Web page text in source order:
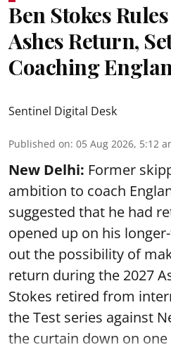
Ben Stokes
Ashes Return,
Coaching
Sentinel Digital Desk
Published on: 05 Aug 2026, 5:12
New Delhi: Former
ambition to coach
suggested that he had
opened up on his
out the possibility of
return during the 2027
Stokes retired from
the Test series against
the curtain down on one